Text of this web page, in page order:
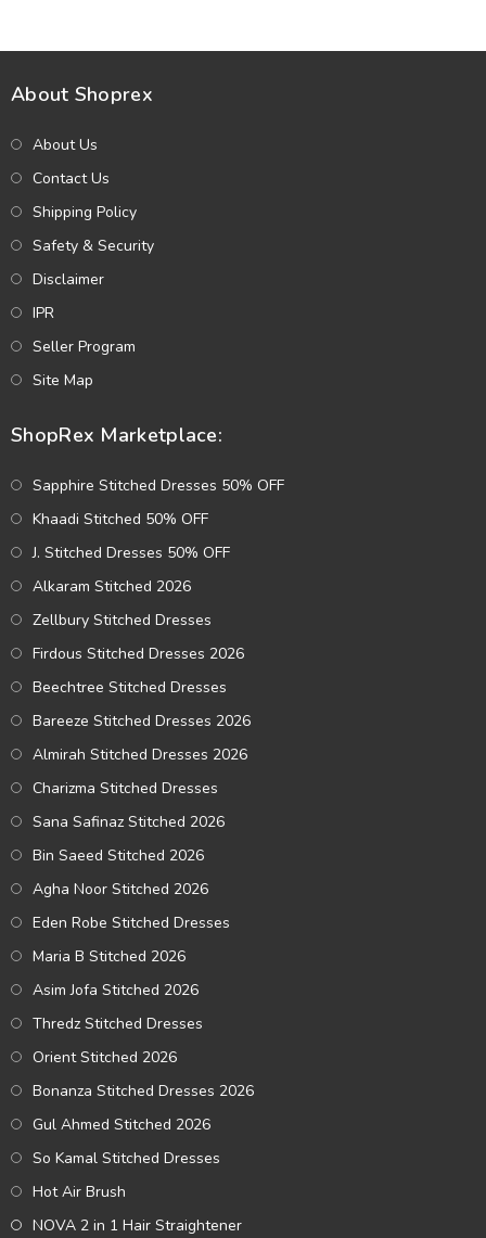
About Shoprex
About Us
Contact Us
Shipping Policy
Safety & Security
Disclaimer
IPR
Seller Program
Site Map
ShopRex Marketplace:
Sapphire Stitched Dresses 50% OFF
Khaadi Stitched 50% OFF
J. Stitched Dresses 50% OFF
Alkaram Stitched 2026
Zellbury Stitched Dresses
Firdous Stitched Dresses 2026
Beechtree Stitched Dresses
Bareeze Stitched Dresses 2026
Almirah Stitched Dresses 2026
Charizma Stitched Dresses
Sana Safinaz Stitched 2026
Bin Saeed Stitched 2026
Agha Noor Stitched 2026
Eden Robe Stitched Dresses
Maria B Stitched 2026
Asim Jofa Stitched 2026
Thredz Stitched Dresses
Orient Stitched 2026
Bonanza Stitched Dresses 2026
Gul Ahmed Stitched 2026
So Kamal Stitched Dresses
Hot Air Brush
NOVA 2 in 1 Hair Straightener